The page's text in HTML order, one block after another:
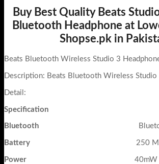
Buy Best Quality Beats
Bluetooth Headphone at
Shopse.pk in
Beats Bluetooth Wireless Studio 3
Description: Beats Bluetooth Wireless Studio
Detail:
Specification
Bluetooth Bluetooth
Battery 250
Power 40mW